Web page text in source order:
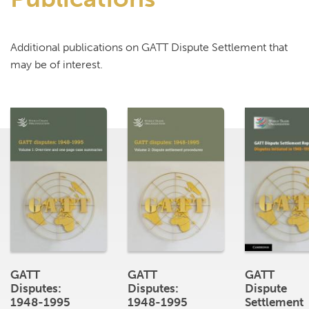
Additional publications on GATT Dispute Settlement that
may be of interest.
GATT
Disputes:
1948-1995
GATT
Disputes:
1948-1995
GATT
Dispute
Settlement